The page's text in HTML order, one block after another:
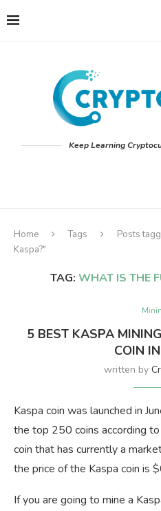
Keep Learning
Home Tags
Posts
Kaspa?"
TAG: WHAT IS THE
5 BEST KASPA
COIN
written by
Kaspa coin was launched in
the top 250 coins according
coin that has currently a
the price of the Kaspa coin is
If you are going to mine a